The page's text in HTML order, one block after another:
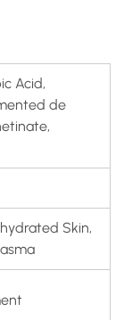
Acid,
de
Skin,